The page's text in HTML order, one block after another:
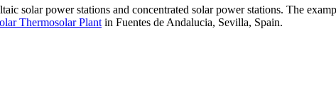
solar power stations and concentrated solar power stations. The
Thermosolar Plant in Fuentes de Andalucia, Sevilla, Spain.